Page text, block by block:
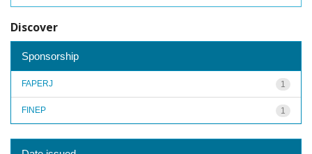
Discover
Sponsorship
1
FAPERJ
1
FINEP